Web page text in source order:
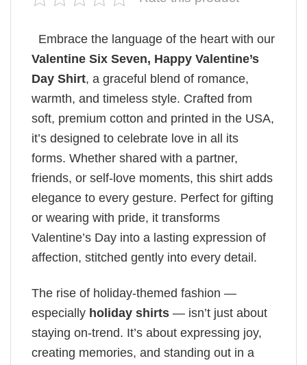
Embrace the language of the heart with our
Valentine Six Seven, Happy Valentine’s
Day Shirt, a graceful blend of romance,
warmth, and timeless style. Crafted from
soft, premium cotton and printed in the USA,
it’s designed to celebrate love in all its
forms. Whether shared with a partner,
friends, or self-love moments, this shirt adds
elegance to every gesture. Perfect for gifting
or wearing with pride, it transforms
Valentine’s Day into a lasting expression of
affection, stitched gently into every detail.
The rise of holiday-themed fashion —
especially holiday shirts — isn’t just about
staying on-trend. It’s about expressing joy,
creating memories, and standing out in a